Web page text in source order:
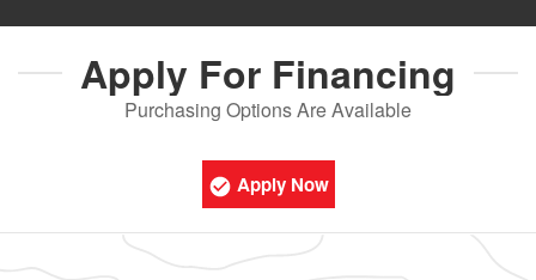
Apply For Financing
Purchasing Options Are Available
Apply Now